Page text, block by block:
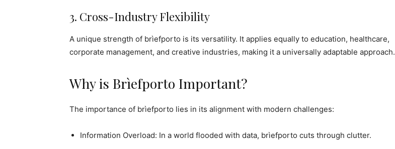
3. Cross-Industry Flexibility
A unique strength of brìefporto is its versatility. It applies equally to education, healthcare,
corporate management, and creative industries, making it a universally adaptable approach.
Why is Brìefporto Important?
The importance of brìefporto lies in its alignment with modern challenges:
Information Overload: In a world flooded with data, brìefporto cuts through clutter.